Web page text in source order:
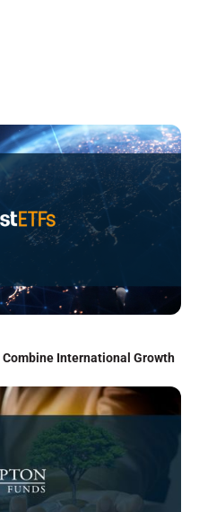
International Growth